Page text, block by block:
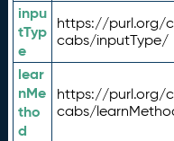
inpu
tTyp
e
https://purl.org/
cabs/inputType/
lear
nMe
tho
d
https://purl.org/
cabs/